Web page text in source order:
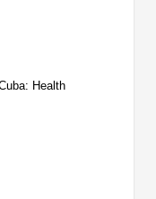
Health